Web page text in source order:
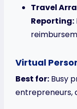
Travel
Reporting:
Virtual
Best for: Busy
entrepreneurs,